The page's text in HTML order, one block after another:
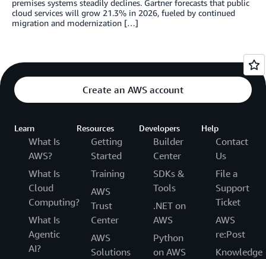
premises systems steadily declines. Gartner forecasts that public
cloud services will grow 21.3% in 2026, fueled by continued
migration and modernization […]
Create an AWS account
Learn
What Is
AWS?
What Is
Cloud
Computing?
What Is
Agentic
AI?
Resources
Getting
Started
Training
AWS
Trust
Center
AWS
Solutions
Developers
Builder
Center
SDKs &
Tools
.NET on
AWS
Python
on AWS
Help
Contact
Us
File a
Support
Ticket
AWS
re:Post
Knowledge